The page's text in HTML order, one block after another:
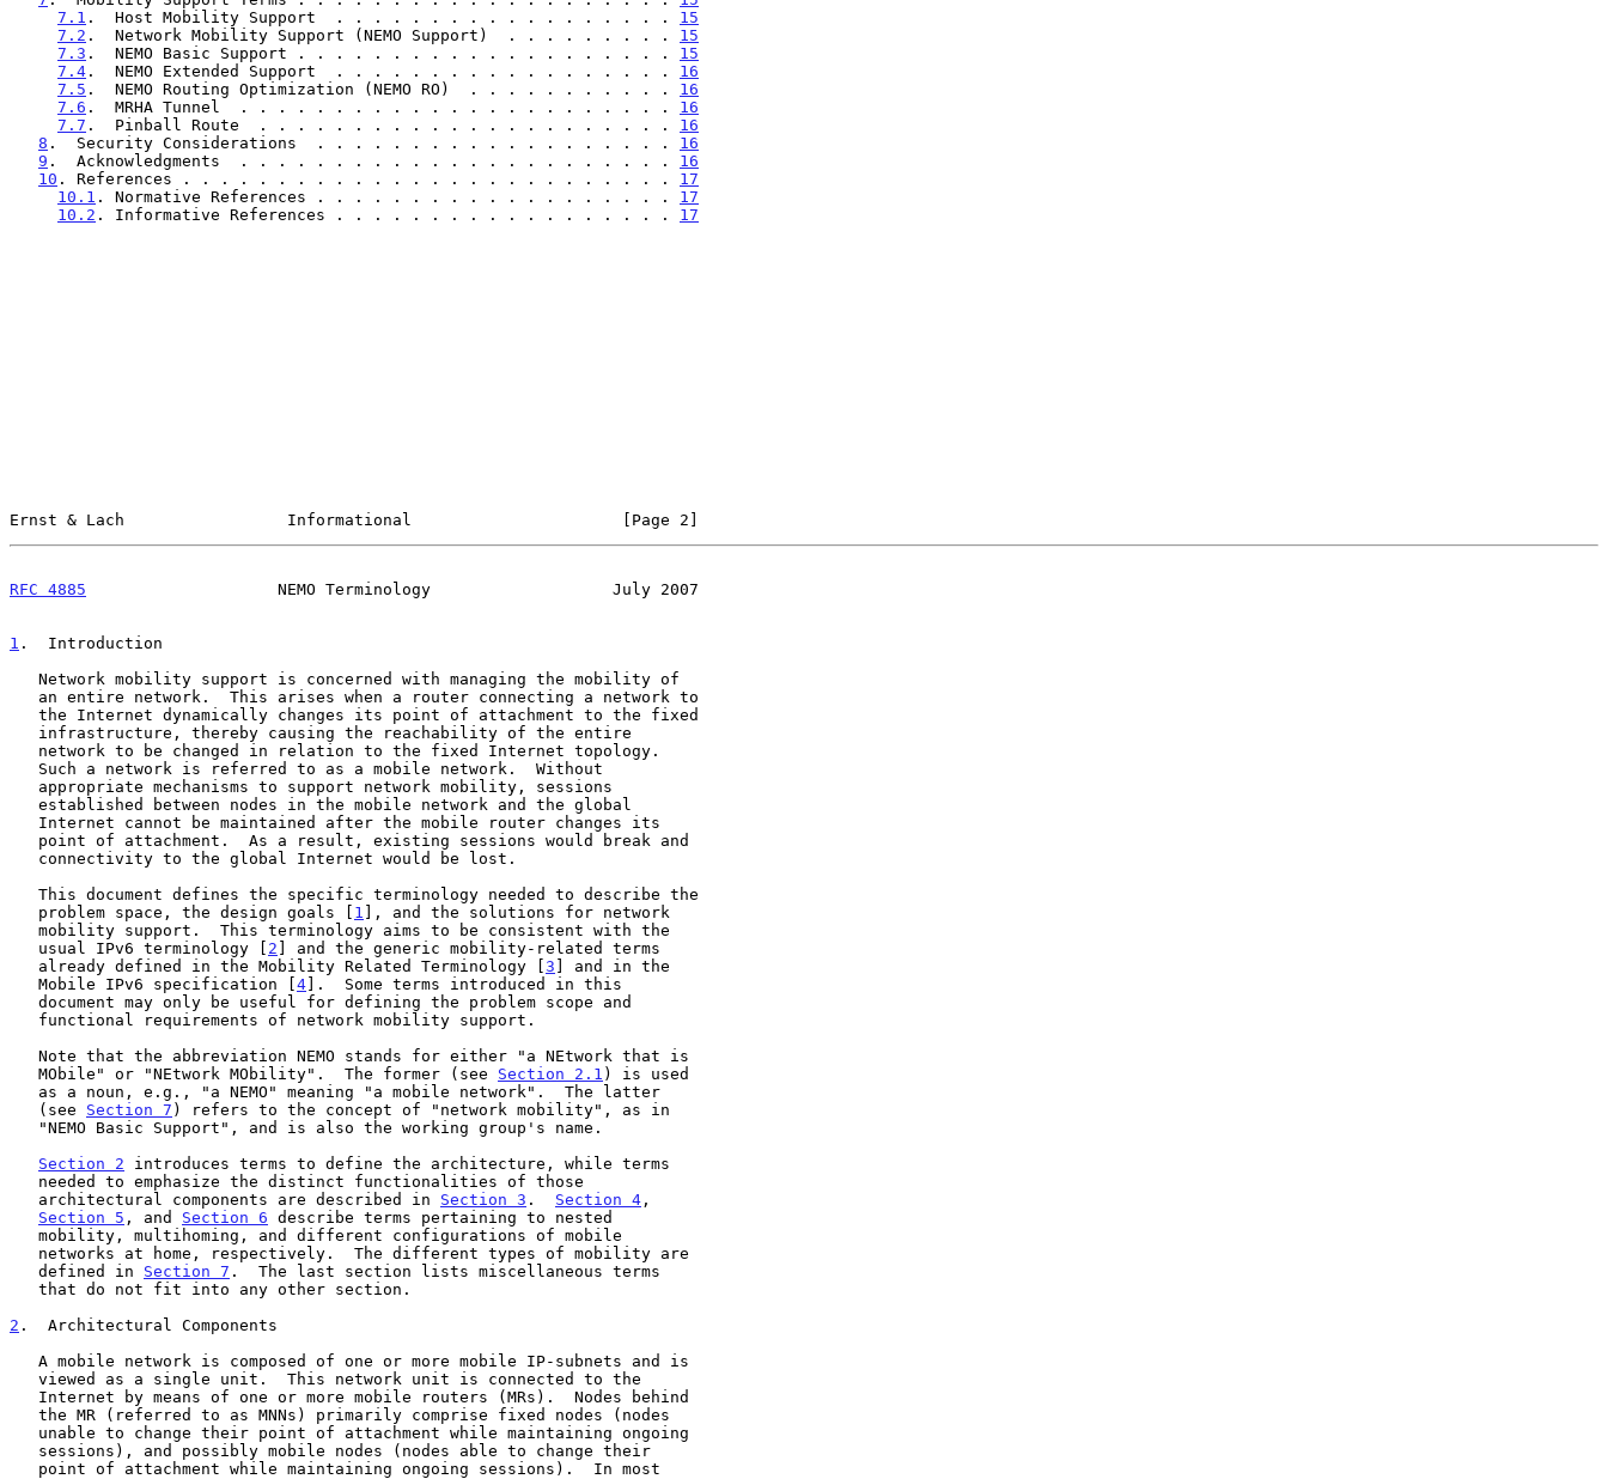
7.1 .  Host Mobility Support  . . . . . . . . . . . . . . . . . . 15
7.2 .  Network Mobility Support (NEMO Support)  . . . . . . . . . 15
7.3 .  NEMO Basic Support . . . . . . . . . . . . . . . . . . . . 15
7.4 .  NEMO Extended Support  . . . . . . . . . . . . . . . . . . 16
7.5 .  NEMO Routing Optimization (NEMO RO)  . . . . . . . . . . . 16
7.6 .  MRHA Tunnel  . . . . . . . . . . . . . . . . . . . . . . . 16
7.7 .  Pinball Route  . . . . . . . . . . . . . . . . . . . . . . 16
8 .  Security Considerations  . . . . . . . . . . . . . . . . . . . 16
9 .  Acknowledgments  . . . . . . . . . . . . . . . . . . . . . . . 16
10 . References . . . . . . . . . . . . . . . . . . . . . . . . . . 17
10.1 . Normative References . . . . . . . . . . . . . . . . . . . 17
10.2 . Informative References . . . . . . . . . . . . . . . . . . 17
Ernst & Lach                 Informational                      [Page 2]
RFC 4885
                    NEMO Terminology                   July 2007
1 .  Introduction
   problem space, the design goals [
1 ], and the solutions for network
   usual IPv6 terminology [
2 ] and the generic mobility-related terms
   already defined in the Mobility Related Terminology [
3 ] and in the
   Mobile IPv6 specification [
4].  Some terms introduced in this
   MObile" or "NEtwork MObility".  The former (see
Section 2.1 ) is used
   (see
Section 7 ) refers to the concept of "network mobility", as in
Section 2 introduces terms to define the architecture, while terms
   architectural components are described in
Section 3 . Section 4 ,
Section 5 , and Section 6 describe terms pertaining to nested
   defined in
Section 7 .  The last section lists miscellaneous terms
2 .  Architectural Components